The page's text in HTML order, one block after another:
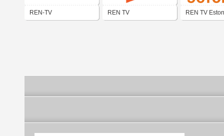
REN-TV REN TV REN TV